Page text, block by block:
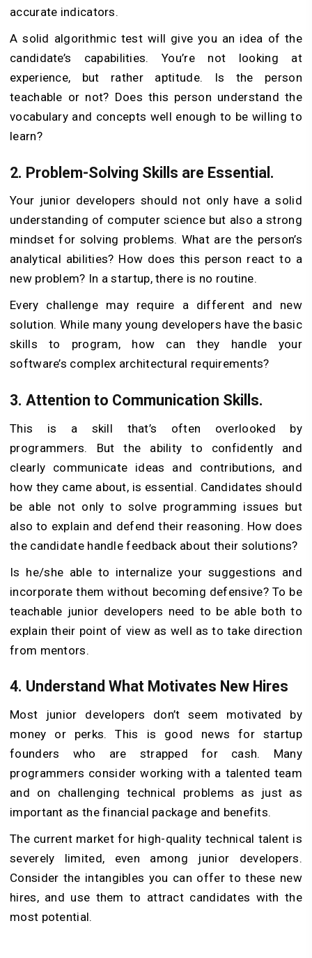
accurate indicators.
A solid algorithmic test will give you an idea of the
candidate’s capabilities. You’re not looking at
experience, but rather aptitude. Is the person
teachable or not? Does this person understand the
vocabulary and concepts well enough to be willing to
learn?
2. Problem-Solving Skills are Essential.
Your junior developers should not only have a solid
understanding of computer science but also a strong
mindset for solving problems. What are the person’s
analytical abilities? How does this person react to a
new problem? In a startup, there is no routine.
Every challenge may require a different and new
solution. While many young developers have the basic
skills to program, how can they handle your
software’s complex architectural requirements?
3. Attention to Communication Skills.
This is a skill that’s often overlooked by
programmers. But the ability to confidently and
clearly communicate ideas and contributions, and
how they came about, is essential. Candidates should
be able not only to solve programming issues but
also to explain and defend their reasoning. How does
the candidate handle feedback about their solutions?
Is he/she able to internalize your suggestions and
incorporate them without becoming defensive? To be
teachable junior developers need to be able both to
explain their point of view as well as to take direction
from mentors.
4. Understand What Motivates New Hires
Most junior developers don’t seem motivated by
money or perks. This is good news for startup
founders who are strapped for cash. Many
programmers consider working with a talented team
and on challenging technical problems as just as
important as the financial package and benefits.
The current market for high-quality technical talent is
severely limited, even among junior developers.
Consider the intangibles you can offer to these new
hires, and use them to attract candidates with the
most potential.